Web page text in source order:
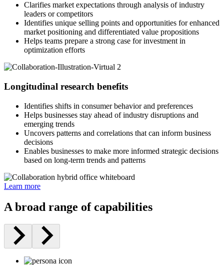
Clarifies market expectations through analysis of industry
leaders or competitors
Identifies unique selling points and opportunities for enhanced
market positioning and differentiated value propositions
Helps teams prepare a strong case for investment in
optimization efforts
Longitudinal research benefits
Identifies shifts in consumer behavior and preferences
Helps businesses stay ahead of industry disruptions and
emerging trends
Uncovers patterns and correlations that can inform business
decisions
Enables businesses to make more informed strategic decisions
based on long-term trends and patterns
Learn more
A broad range of capabilities